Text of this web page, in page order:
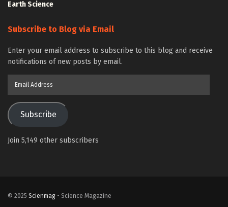
Earth Science
Subscribe to Blog via Email
Enter your email address to subscribe to this blog and receive
notifications of new posts by email.
Subscribe
Join 5,149 other subscribers
© 2025 Scienmag - Science Magazine